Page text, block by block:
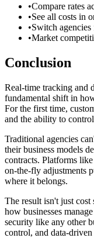
•Compare rates
•See all costs in
•Switch
•Market
Conclusion
Real-time tracking and
fundamental shift in
For the first time,
and the ability to
Traditional agencies
their business models
contracts. Platforms
on-the-fly adjustments
where it belongs.
The result isn't just
how businesses
security like any other
control, and data-